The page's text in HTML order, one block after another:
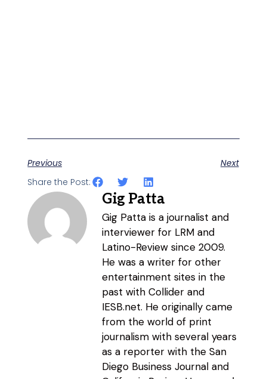
Previous
Next
Share the Post:
Gig Patta
Gig Patta is a journalist and
interviewer for LRM and
Latino-Review since 2009.
He was a writer for other
entertainment sites in the
past with Collider and
IESB.net. He originally came
from the world of print
journalism with several years
as a reporter with the San
Diego Business Journal and